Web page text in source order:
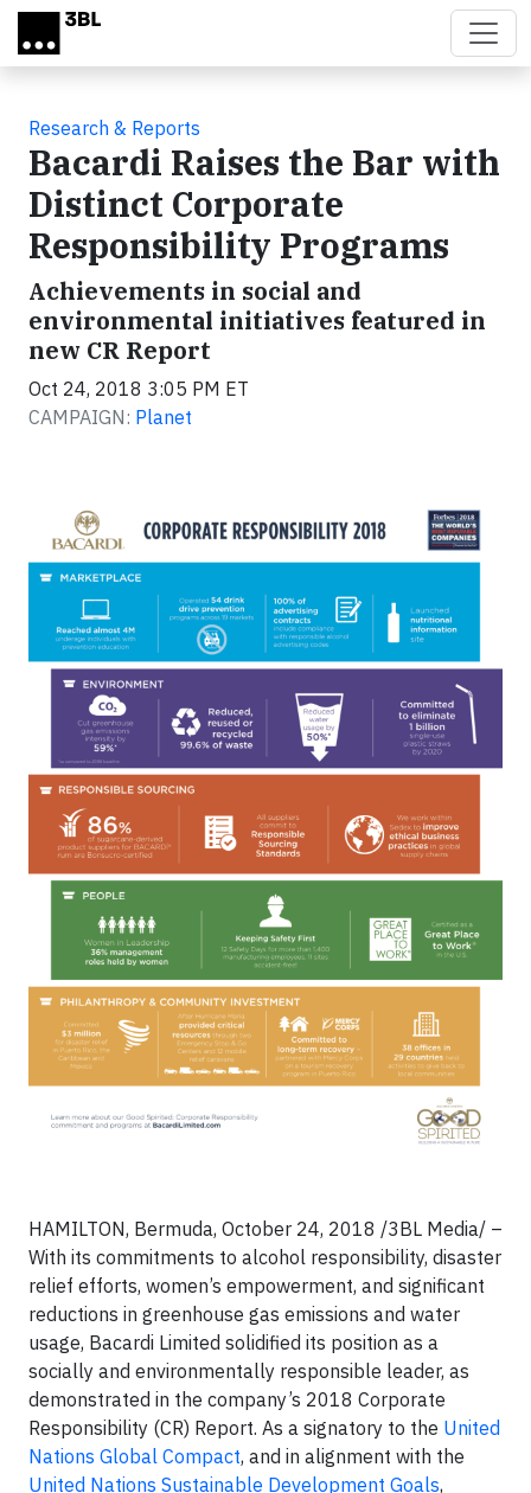
Skip to main content
Research & Reports
Bacardi Raises the Bar with
Distinct Corporate
Responsibility Programs
Achievements in social and
environmental initiatives featured in
new CR Report
Oct 24, 2018 3:05 PM ET
CAMPAIGN: Planet
HAMILTON, Bermuda, October 24, 2018 /3BL Media/ –
With its commitments to alcohol responsibility, disaster
relief efforts, women’s empowerment, and significant
reductions in greenhouse gas emissions and water
usage, Bacardi Limited solidified its position as a
socially and environmentally responsible leader, as
demonstrated in the company’s 2018 Corporate
Responsibility (CR) Report. As a signatory to the United
Nations Global Compact, and in alignment with the
United Nations Sustainable Development Goals,